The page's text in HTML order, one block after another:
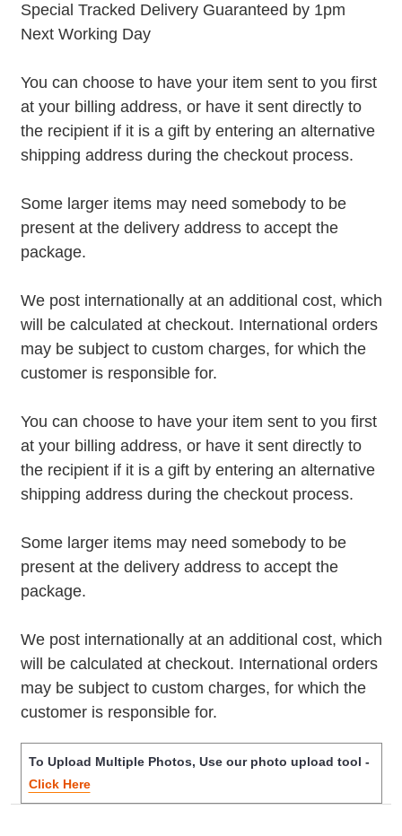
Special Tracked Delivery Guaranteed by 1pm
Next Working Day
You can choose to have your item sent to you first
at your billing address, or have it sent directly to
the recipient if it is a gift by entering an alternative
shipping address during the checkout process.
Some larger items may need somebody to be
present at the delivery address to accept the
package.
We post internationally at an additional cost, which
will be calculated at checkout. International orders
may be subject to custom charges, for which the
customer is responsible for.
You can choose to have your item sent to you first
at your billing address, or have it sent directly to
the recipient if it is a gift by entering an alternative
shipping address during the checkout process.
Some larger items may need somebody to be
present at the delivery address to accept the
package.
We post internationally at an additional cost, which
will be calculated at checkout. International orders
may be subject to custom charges, for which the
customer is responsible for.
To Upload Multiple Photos, Use our photo upload tool -
Click Here